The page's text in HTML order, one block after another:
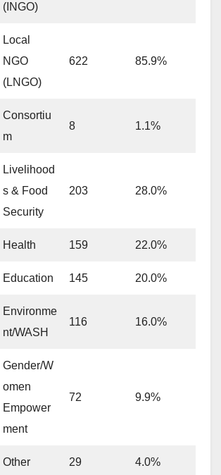
(INGO)
Local
NGO
(LNGO)
622 85.9%
Consortiu
m
8 1.1%
Livelihood
s & Food
Security
203 28.0%
Health 159 22.0%
Education 145 20.0%
Environme
nt/WASH
116 16.0%
Gender/W
omen
Empower
ment
72 9.9%
Other 29 4.0%